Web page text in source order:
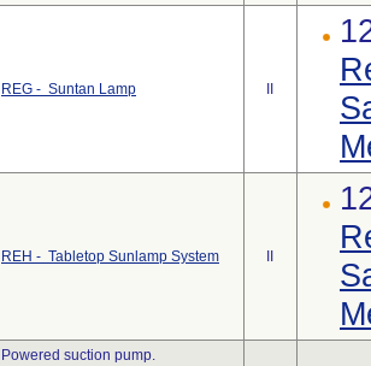
REG - Suntan Lamp
REH - Tabletop Sunlamp System
Powered suction pump.